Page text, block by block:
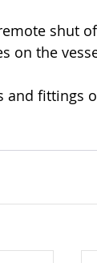
shut
on the
and fittings